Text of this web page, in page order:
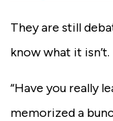
They are still
know what it isn’t.
“Have you really
memorized a